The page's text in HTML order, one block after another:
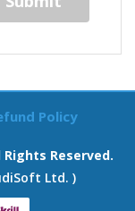
Policy
Reserved.
Ltd. )